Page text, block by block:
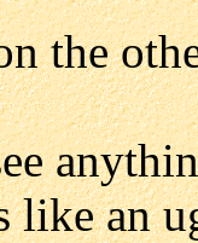
the
like an